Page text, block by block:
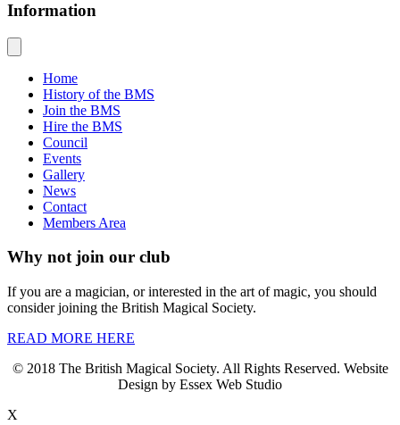
Information
Home
History of the BMS
Join the BMS
Hire the BMS
Council
Events
Gallery
News
Contact
Members Area
Why not join our club
If you are a magician, or interested in the art of magic, you should
consider joining the British Magical Society.
READ MORE HERE
© 2018 The British Magical Society. All Rights Reserved. Website
Design by Essex Web Studio
X